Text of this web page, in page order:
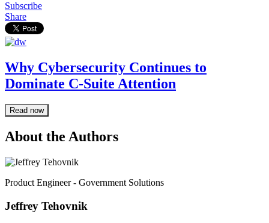
Subscribe
Share
Why Cybersecurity Continues to
Dominate C-Suite Attention
Read now
About the Authors
Product Engineer - Government Solutions
Jeffrey Tehovnik